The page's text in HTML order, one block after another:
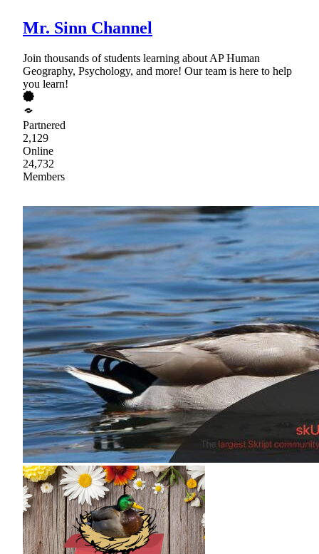
Mr. Sinn Channel
Join thousands of students learning about AP Human
Geography, Psychology, and more! Our team is here to help
you learn!
Partnered
2,129
Online
24,732
Members